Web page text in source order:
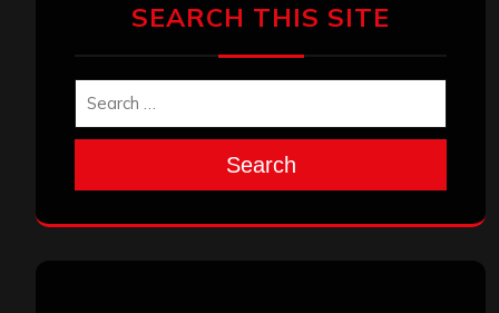
SEARCH THIS SITE
Search